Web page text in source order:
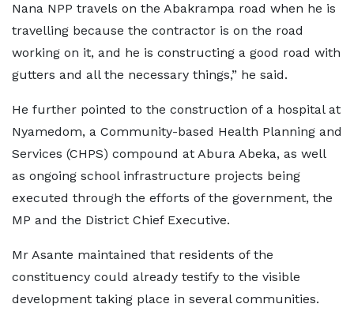
Nana NPP travels on the Abakrampa road when he is
travelling because the contractor is on the road
working on it, and he is constructing a good road with
gutters and all the necessary things,” he said.
He further pointed to the construction of a hospital at
Nyamedom, a Community-based Health Planning and
Services (CHPS) compound at Abura Abeka, as well
as ongoing school infrastructure projects being
executed through the efforts of the government, the
MP and the District Chief Executive.
Mr Asante maintained that residents of the
constituency could already testify to the visible
development taking place in several communities.